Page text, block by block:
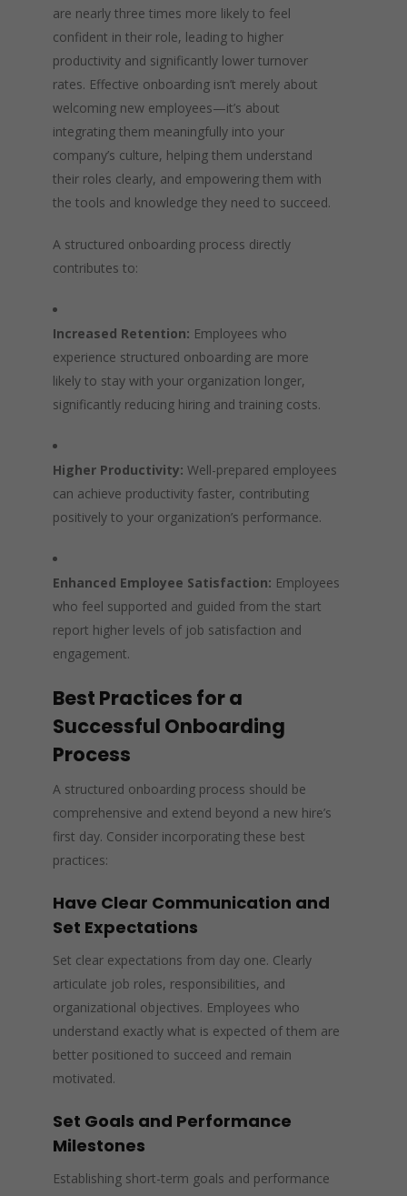
are nearly three times more likely to feel
confident in their role, leading to higher
productivity and significantly lower turnover
rates. Effective onboarding isn’t merely about
welcoming new employees—it’s about
integrating them meaningfully into your
company’s culture, helping them understand
their roles clearly, and empowering them with
the tools and knowledge they need to succeed.
A structured onboarding process directly
contributes to:
Increased Retention: Employees who
experience structured onboarding are more
likely to stay with your organization longer,
significantly reducing hiring and training costs.
Higher Productivity: Well-prepared employees
can achieve productivity faster, contributing
positively to your organization’s performance.
Enhanced Employee Satisfaction: Employees
who feel supported and guided from the start
report higher levels of job satisfaction and
engagement.
Best Practices for a
Successful Onboarding
Process
A structured onboarding process should be
comprehensive and extend beyond a new hire’s
first day. Consider incorporating these best
practices:
Have Clear Communication and
Set Expectations
Set clear expectations from day one. Clearly
articulate job roles, responsibilities, and
organizational objectives. Employees who
understand exactly what is expected of them are
better positioned to succeed and remain
motivated.
Set Goals and Performance
Milestones
Establishing short-term goals and performance